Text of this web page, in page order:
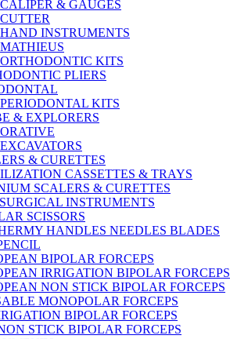
CALIPER & GAUGES
CUTTER
HAND INSTRUMENTS
MATHIEUS
ORTHODONTIC KITS
PLIERS
PERIODONTAL KITS
& EXPLORERS
EXCAVATORS
& CURETTES
CASSETTES & TRAYS
SCALERS & CURETTES
INSTRUMENTS
SCISSORS
HANDLES NEEDLES BLADES
BIPOLAR FORCEPS
IRRIGATION BIPOLAR FORCEPS
NON STICK BIPOLAR FORCEPS
MONOPOLAR FORCEPS
BIPOLAR FORCEPS
STICK BIPOLAR FORCEPS